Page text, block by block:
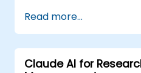
Read more...
Claude AI for